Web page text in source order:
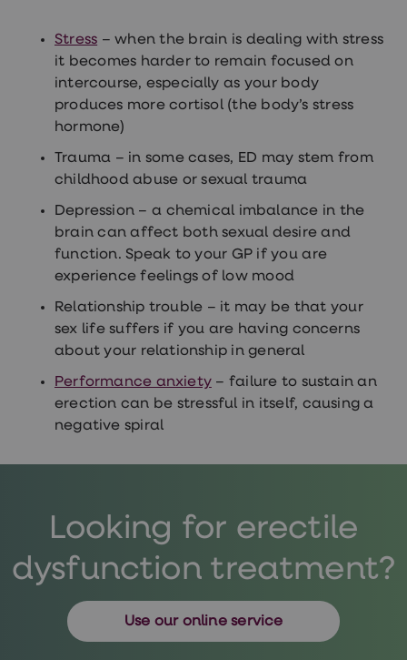
treatments
Asthma
treatments
smoking
Occupational
treatments
Stress – when the brain is dealing with stress
it becomes harder to remain focused on
intercourse, especially as your body
produces more cortisol (the body’s stress
hormone)
Trauma – in some cases, ED may stem from
childhood abuse or sexual trauma
Depression – a chemical imbalance in the
brain can affect both sexual desire and
function. Speak to your GP if you are
experience feelings of low mood
Relationship trouble – it may be that your
sex life suffers if you are having concerns
about your relationship in general
Performance anxiety – failure to sustain an
erection can be stressful in itself, causing a
negative spiral
Looking for erectile
dysfunction treatment?
Use our online service